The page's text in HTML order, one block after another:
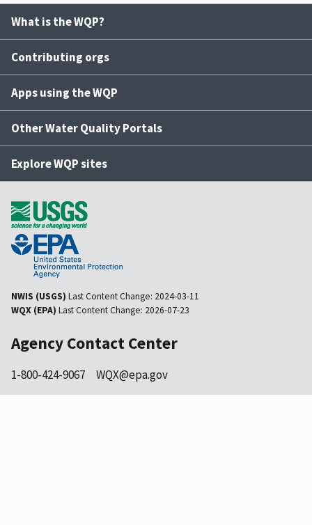
What is the WQP?
Contributing orgs
Apps using the WQP
Other Water Quality Portals
Explore WQP sites
NWIS (USGS) Last Content Change: 2024-03-11
WQX (EPA) Last Content Change: 2026-07-23
Agency Contact Center
1-800-424-9067 WQX@epa.gov